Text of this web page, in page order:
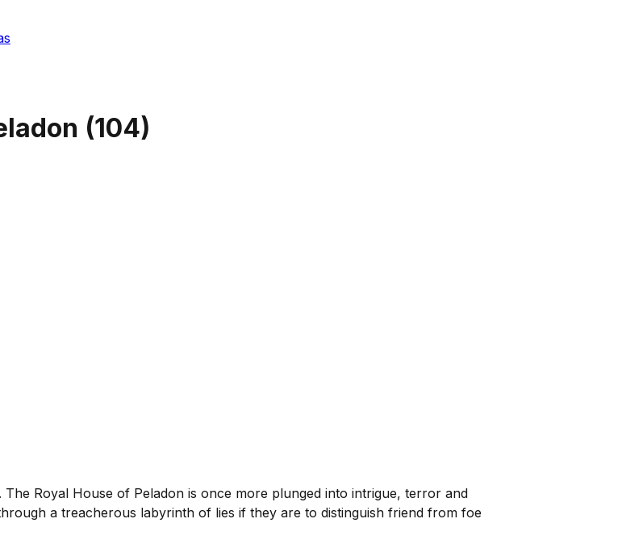
(104)
Royal House of Peladon is once more plunged into intrigue, terror and
a treacherous labyrinth of lies if they are to distinguish friend from foe